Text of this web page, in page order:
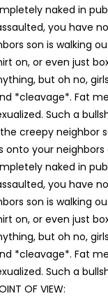
naked in
you have
son is walking
on, or even just
but oh no,
*cleavage*. Fat
Such a
creepy neighbor
your neighbors
naked in
you have
son is walking
on, or even just
but oh no,
*cleavage*. Fat
Such a
OF VIEW: